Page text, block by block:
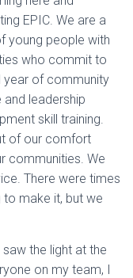
EPIC. We are a
young people with
who commit to
year of community
and leadership
skill training.
of our comfort
communities. We
There were times
to make it, but we
the light at the
on my team, I